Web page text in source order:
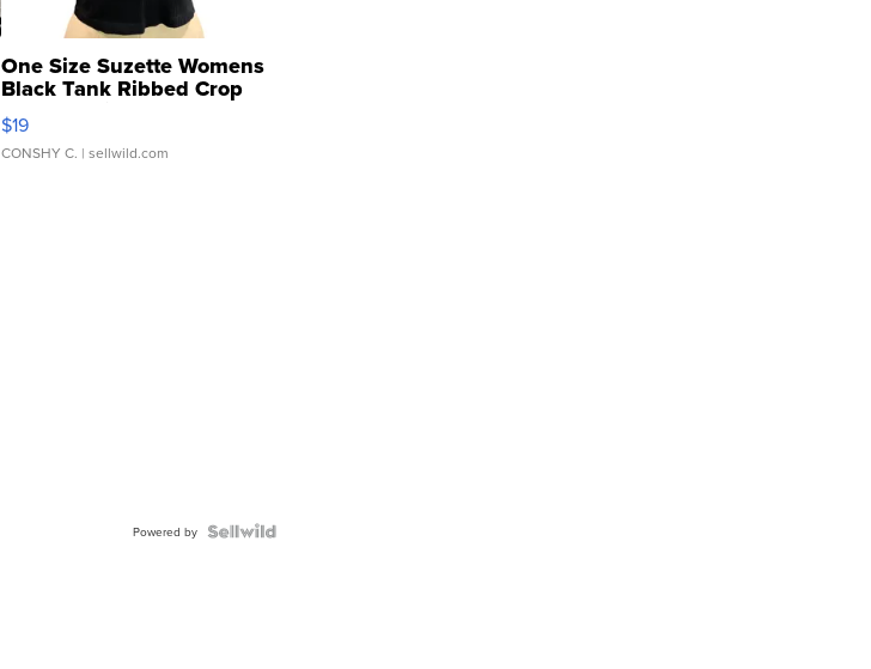
One Size Suzette Womens
Black Tank Ribbed Crop
Asymmetrical ...
$19
CONSHY C. | sellwild.com
Powered by